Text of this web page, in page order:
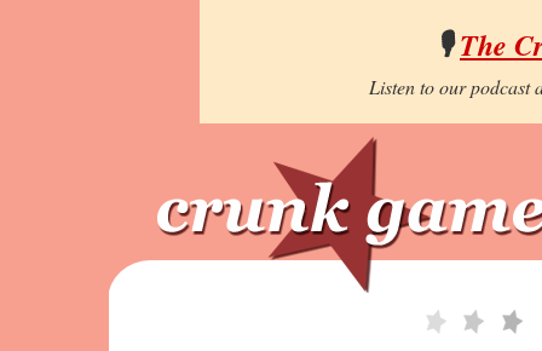
🎙️The
Listen to our podcast